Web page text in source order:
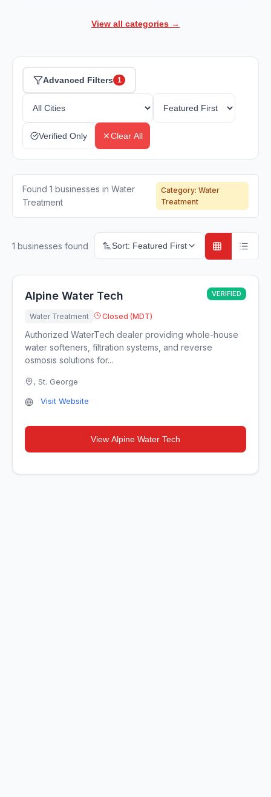
View all categories →
Advanced Filters 1
Verified Only Clear All
Found 1 businesses in Water
Treatment
Category: Water
Treatment
1 businesses found Sort: Featured First
Alpine Water Tech VERIFIED
Water Treatment Closed (MDT)
Authorized WaterTech dealer providing whole-house
water softeners, filtration systems, and reverse
osmosis solutions for...
, St. George
Visit Website
View Alpine Water Tech